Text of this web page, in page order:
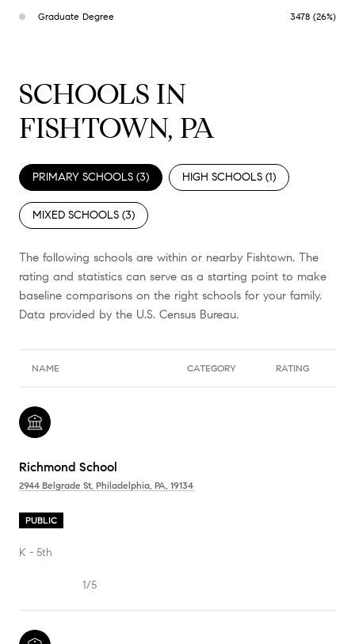
Graduate Degree 3478 (26%)
SCHOOLS IN
FISHTOWN, PA
PRIMARY SCHOOLS (3) HIGH SCHOOLS (1)
MIXED SCHOOLS (3)
The following schools are within or nearby Fishtown. The
rating and statistics can serve as a starting point to make
baseline comparisons on the right schools for your family.
NAME CATEGORY RATING
Richmond School
2944 Belgrade St, Philadelphia, PA, 19134
PUBLIC
K - 5th
1/5